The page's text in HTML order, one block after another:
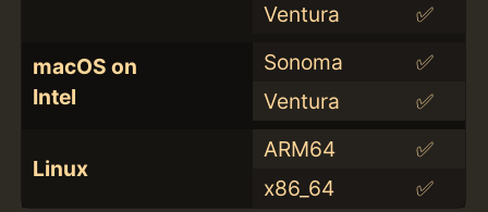
Ventura
✅
macOS on
Intel
Sonoma
✅
Ventura
✅
Linux
ARM64
✅
x86_64
✅